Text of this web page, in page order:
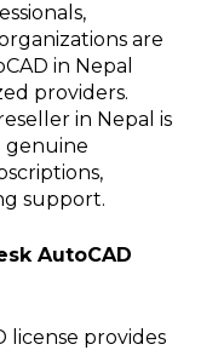
are
in Nepal
providers.
in Nepal is
genuine
support.
AutoCAD
license provides